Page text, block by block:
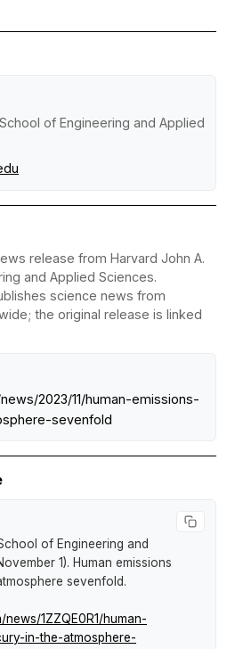
of Engineering and Applied
release from Harvard John A.
and Applied Sciences.
science news from
the original release is linked
2023/11/human-emissions-
sevenfold
of Engineering and
1). Human emissions
sevenfold.
1ZZQE0R1/human-
in-the-atmosphere-